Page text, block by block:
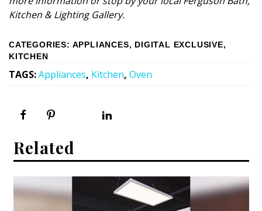
Digital Exclusives
RESOURCE GUIDE
READERS’ CHOICE
HAWAII DISASTER PREPARATION
NEWSLETTER
Kitchen & Lighting Gallery.
CATEGORIES: APPLIANCES, DIGITAL EXCLUSIVE,
KITCHEN
TAGS:Appliances, Kitchen, Oven
Related